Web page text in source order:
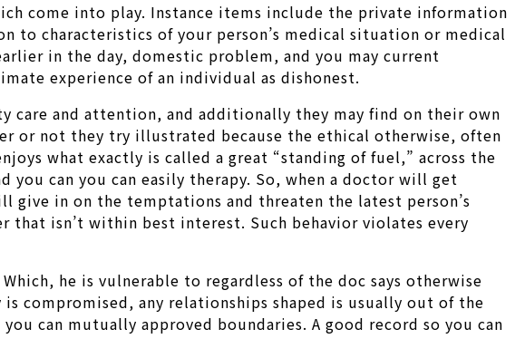
come into play. Instance items include the private information
to characteristics of your person’s medical situation or medical
in the day, domestic problem, and you may current
experience of an individual as dishonest.
care and attention, and additionally they may find on their own
or not they try illustrated because the ethical otherwise, often
what exactly is called a great “standing of fuel,” across the
can you can easily therapy. So, when a doctor will get
in on the temptations and threaten the latest person’s
isn’t within best interest. Such behavior violates every
he is vulnerable to regardless of the doc says otherwise
compromised, any relationships shaped is usually out of the
can mutually approved boundaries. A good record so you can